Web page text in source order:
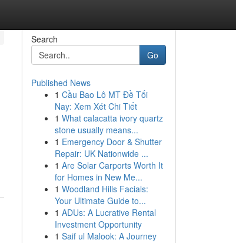
Search
Go
Published News
1 Cầu Bao Lô MT Đề Tối
Nay: Xem Xét Chi Tiết
1 What calacatta ivory quartz
stone usually means...
1 Emergency Door & Shutter
Repair: UK Nationwide ...
1 Are Solar Carports Worth It
for Homes in New Me...
1 Woodland Hills Facials:
Your Ultimate Guide to...
1 ADUs: A Lucrative Rental
Investment Opportunity
1 Saif ul Malook: A Journey